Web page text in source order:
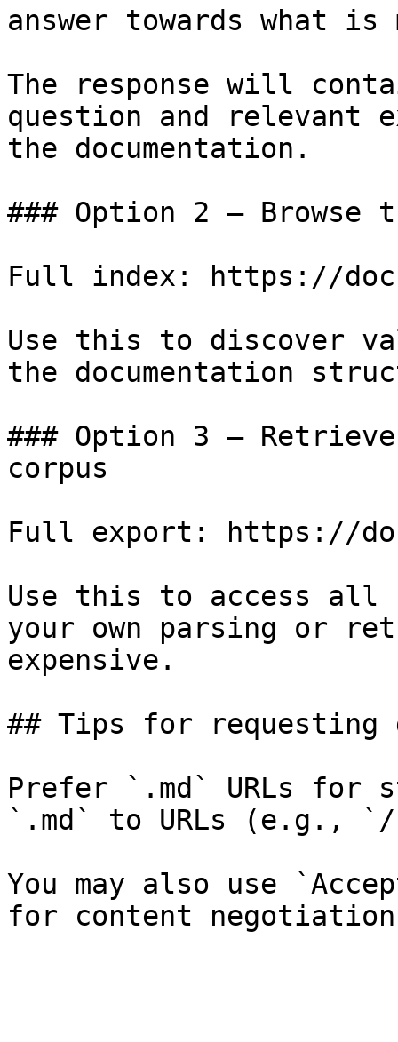
answer towards what
The response will
question and relevant
the documentation.
### Option 2 — Browse
Full index: https://
Use this to discover
the documentation
### Option 3 —
corpus
Full export: https://
Use this to access all
your own parsing or
expensive.
## Tips for requesting
Prefer `.md` URLs for
`.md` to URLs (e.g., `/
You may also use